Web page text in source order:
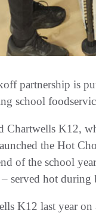
partnership is
school
K12,
the Hot
of the school
served hot during
K12 last year